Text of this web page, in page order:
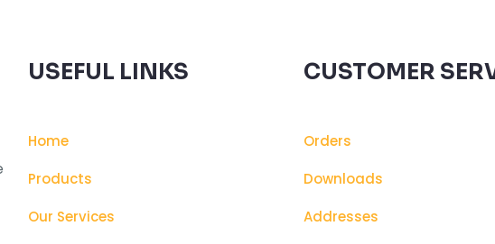
USEFUL LINKS
Home
Products
Our Services
CUSTOMER
Orders
Downloads
Addresses